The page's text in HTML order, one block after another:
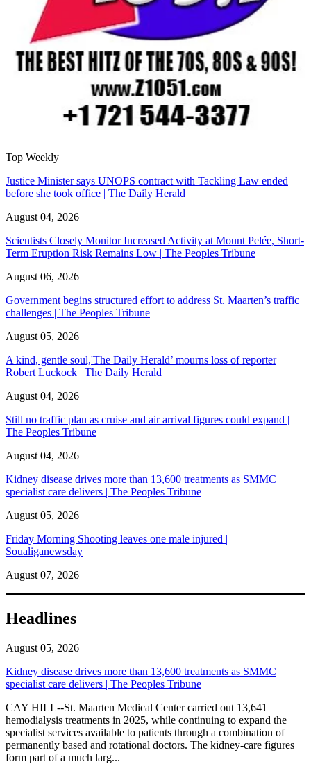
Top Weekly
Justice Minister says UNOPS contract with Tackling Law ended
before she took office | The Daily Herald
August 04, 2026
Scientists Closely Monitor Increased Activity at Mount Pelée, Short-
Term Eruption Risk Remains Low | The Peoples Tribune
August 06, 2026
Government begins structured effort to address St. Maarten’s traffic
challenges | The Peoples Tribune
August 05, 2026
A kind, gentle soul,'The Daily Herald’ mourns loss of reporter
Robert Luckock | The Daily Herald
August 04, 2026
Still no traffic plan as cruise and air arrival figures could expand |
The Peoples Tribune
August 04, 2026
Kidney disease drives more than 13,600 treatments as SMMC
specialist care delivers | The Peoples Tribune
August 05, 2026
Friday Morning Shooting leaves one male injured |
Soualiganewsday
August 07, 2026
Headlines
August 05, 2026
Kidney disease drives more than 13,600 treatments as SMMC
specialist care delivers | The Peoples Tribune
CAY HILL--St. Maarten Medical Center carried out 13,641
hemodialysis treatments in 2025, while continuing to expand the
specialist services available to patients through a combination of
permanently based and rotational doctors. The kidney-care figures
form part of a much larg...